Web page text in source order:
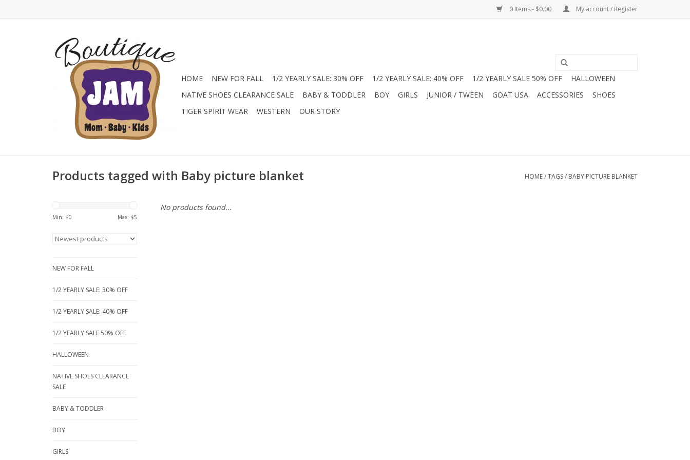
0 Items - $0.00 My account / Register
HOME NEW FOR FALL 1/2 YEARLY SALE: 30% OFF 1/2 YEARLY SALE: 40% OFF 1/2 YEARLY SALE 50% OFF
HALLOWEEN
NATIVE SHOES CLEARANCE SALE
BABY & TODDLER BOY GIRLS JUNIOR / TWEEN GOAT USA ACCESSORIES
SHOES
TIGER SPIRIT WEAR
WESTERN OUR STORY
Products tagged with Baby picture blanket HOME/TAGS/ BABY PICTURE BLANKET
Min: $0 Max: $5
NEW FOR FALL
1/2 YEARLY SALE: 30% OFF
1/2 YEARLY SALE: 40% OFF
1/2 YEARLY SALE 50% OFF
HALLOWEEN
NATIVE SHOES CLEARANCE
SALE
BABY & TODDLER
BOY
GIRLS
No products found...